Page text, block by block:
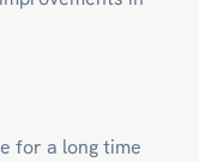
for a long time